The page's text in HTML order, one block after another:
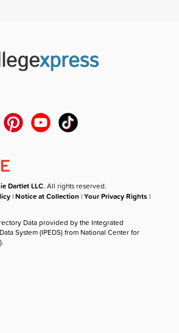
Dartlet LLC. All rights reserved.
|Notice at Collection |Your Privacy Rights |
Data provided by the Integrated
System (IPEDS) from National Center for